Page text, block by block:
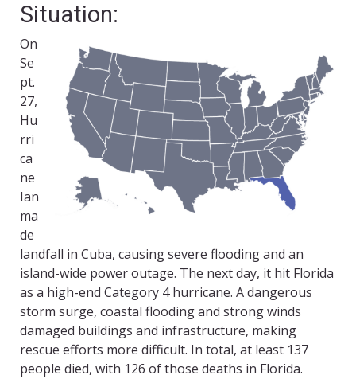
Situation:
On
Se
pt.
27,
Hu
rri
ca
ne
Ian
ma
de
landfall in Cuba, causing severe flooding and an
island-wide power outage. The next day, it hit Florida
as a high-end Category 4 hurricane. A dangerous
storm surge, coastal flooding and strong winds
damaged buildings and infrastructure, making
rescue efforts more difficult. In total, at least 137
people died, with 126 of those deaths in Florida.